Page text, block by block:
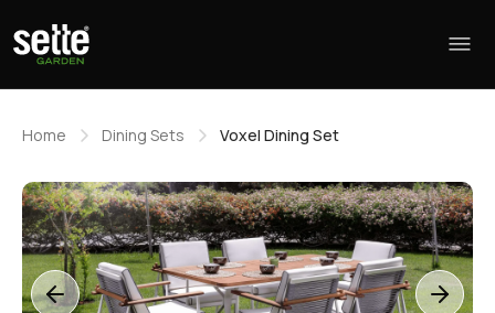
Home Dining Sets Voxel Dining Set